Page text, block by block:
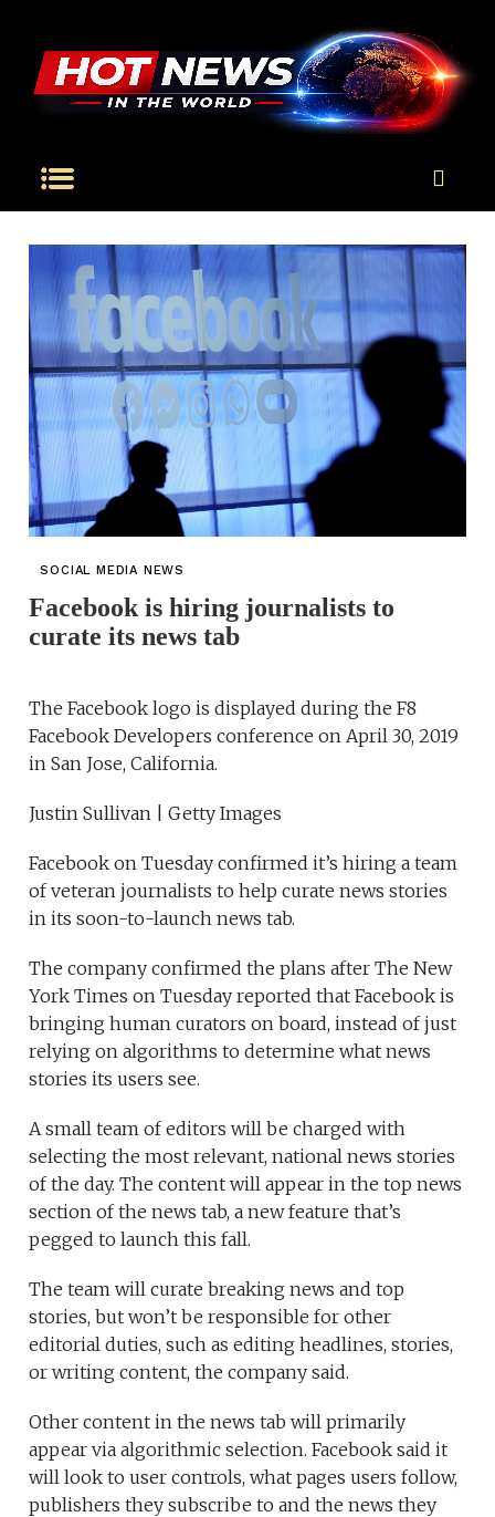
SOCIAL MEDIA NEWS
Facebook is hiring journalists to
curate its news tab
The Facebook logo is displayed during the F8
Facebook Developers conference on April 30, 2019
in San Jose, California.
Justin Sullivan | Getty Images
Facebook on Tuesday confirmed it’s hiring a team
of veteran journalists to help curate news stories
in its soon-to-launch news tab.
The company confirmed the plans after The New
York Times on Tuesday reported that Facebook is
bringing human curators on board, instead of just
relying on algorithms to determine what news
stories its users see.
A small team of editors will be charged with
selecting the most relevant, national news stories
of the day. The content will appear in the top news
section of the news tab, a new feature that’s
pegged to launch this fall.
The team will curate breaking news and top
stories, but won’t be responsible for other
editorial duties, such as editing headlines, stories,
or writing content, the company said.
Other content in the news tab will primarily
appear via algorithmic selection. Facebook said it
will look to user controls, what pages users follow,
publishers they subscribe to and the news they